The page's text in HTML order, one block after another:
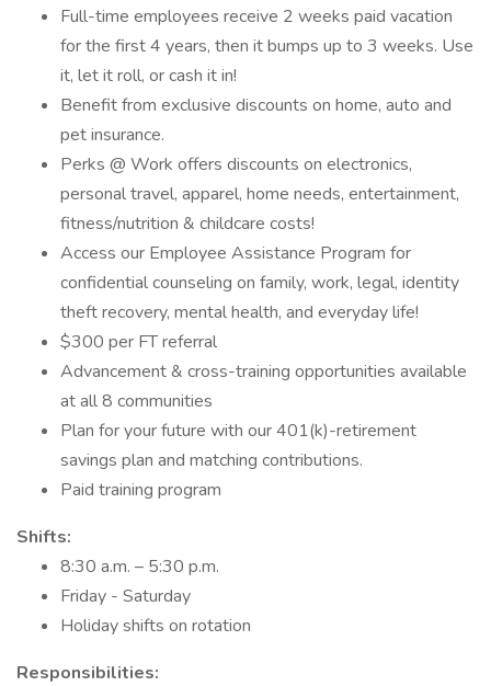
Full-time employees receive 2 weeks paid vacation
for the first 4 years, then it bumps up to 3 weeks. Use
it, let it roll, or cash it in!
Benefit from exclusive discounts on home, auto and
pet insurance.
Perks @ Work offers discounts on electronics,
personal travel, apparel, home needs, entertainment,
fitness/nutrition & childcare costs!
Access our Employee Assistance Program for
confidential counseling on family, work, legal, identity
theft recovery, mental health, and everyday life!
$300 per FT referral
Advancement & cross-training opportunities available
at all 8 communities
Plan for your future with our 401(k)-retirement
savings plan and matching contributions.
Paid training program
Shifts:
8:30 a.m. – 5:30 p.m.
Friday - Saturday
Holiday shifts on rotation
Responsibilities: